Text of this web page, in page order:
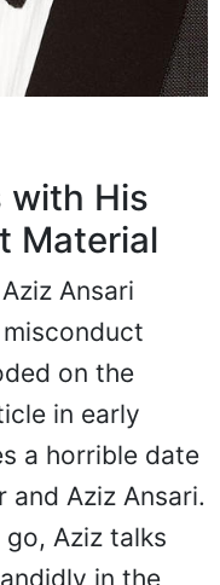
with His
Material
Ansari
on the
in early
a horrible date
Aziz Ansari.
Aziz talks
in the